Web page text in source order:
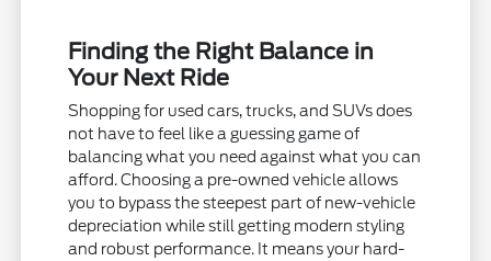
Finding the Right Balance in
Your Next Ride
Shopping for used cars, trucks, and SUVs does
not have to feel like a guessing game of
balancing what you need against what you can
afford. Choosing a pre-owned vehicle allows
you to bypass the steepest part of new-vehicle
depreciation while still getting modern styling
and robust performance. It means your hard-